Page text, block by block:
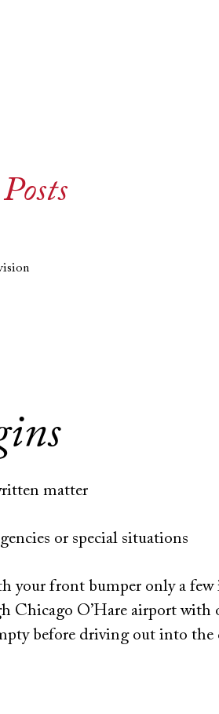
matter
or special situations
your front bumper only a
Chicago O’Hare airport with
before driving out into the